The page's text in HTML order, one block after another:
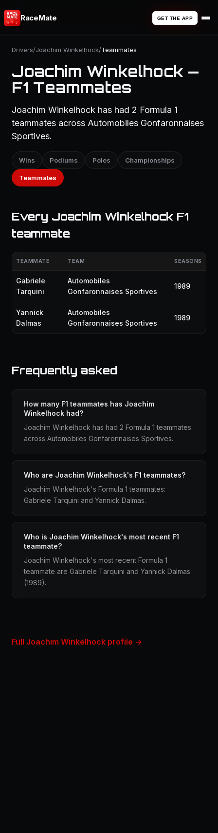
RaceMate GET THE APP
Drivers/Joachim Winkelhock/Teammates
Joachim Winkelhock —
F1 Teammates
Joachim Winkelhock has had 2 Formula 1
teammates across Automobiles Gonfaronnaises
Sportives.
Wins Podiums Poles Championships
Teammates
Every Joachim Winkelhock F1
teammate
TEAMMATE TEAM SEASONS
Gabriele
Tarquini
Automobiles
Gonfaronnaises Sportives
1989
Yannick
Dalmas
Automobiles
Gonfaronnaises Sportives
1989
Frequently asked
How many F1 teammates has Joachim
Winkelhock had?
Joachim Winkelhock has had 2 Formula 1 teammates
across Automobiles Gonfaronnaises Sportives.
Who are Joachim Winkelhock's F1 teammates?
Joachim Winkelhock's Formula 1 teammates:
Gabriele Tarquini and Yannick Dalmas.
Who is Joachim Winkelhock's most recent F1
teammate?
Joachim Winkelhock's most recent Formula 1
teammate are Gabriele Tarquini and Yannick Dalmas
(1989).
Full Joachim Winkelhock profile →